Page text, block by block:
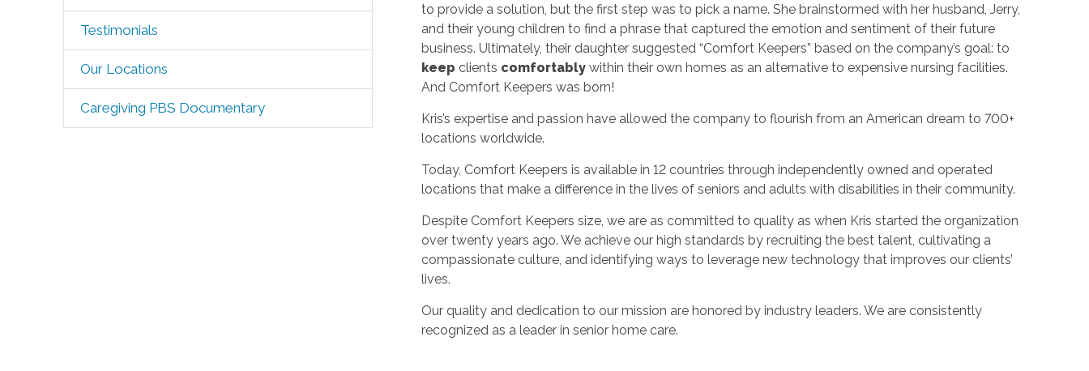
Testimonials
Our Locations
Caregiving PBS Documentary
to provide a solution, but the first step was to pick a name. She brainstormed with her husband, Jerry,
and their young children to find a phrase that captured the emotion and sentiment of their future
business. Ultimately, their daughter suggested “Comfort Keepers” based on the company’s goal: to
keep clients comfortablywithin their own homes as an alternative to expensive nursing facilities.
And Comfort Keepers was born!
Kris’s expertise and passion have allowed the company to flourish from an American dream to 700+
locations worldwide.
Today, Comfort Keepers is available in 12 countries through independently owned and operated
locations that make a difference in the lives of seniors and adults with disabilities in their community.
Despite Comfort Keepers size, we are as committed to quality as when Kris started the organization
over twenty years ago. We achieve our high standards by recruiting the best talent, cultivating a
compassionate culture, and identifying ways to leverage new technology that improves our clients’
lives.
Our quality and dedication to our mission are honored by industry leaders. We are consistently
recognized as a leader in senior home care.